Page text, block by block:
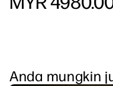
Anda mungkin